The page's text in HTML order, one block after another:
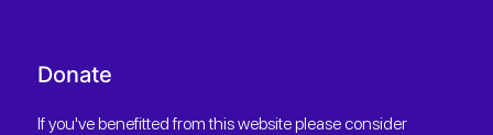
Donate
If you've benefitted from this website please consider